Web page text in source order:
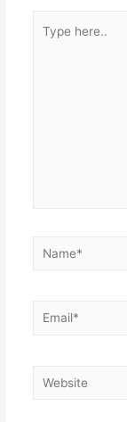
here..
Name*
Email*
Website